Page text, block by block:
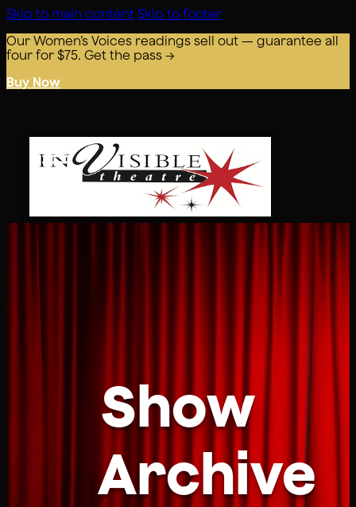
Skip to main content Skip to footer
Our Women’s Voices readings sell out — guarantee all
four for $75. Get the pass →
Buy Now
Show
Archive